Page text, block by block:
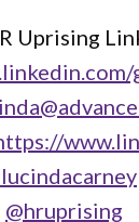
Uprising
@hruprising